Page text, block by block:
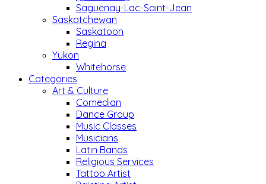
Saguenay-Lac-Saint-Jean
Saskatchewan
Saskatoon
Regina
Yukon
Whitehorse
Categories
Art & Culture
Comedian
Dance Group
Music Classes
Musicians
Latin Bands
Religious Services
Tattoo Artist